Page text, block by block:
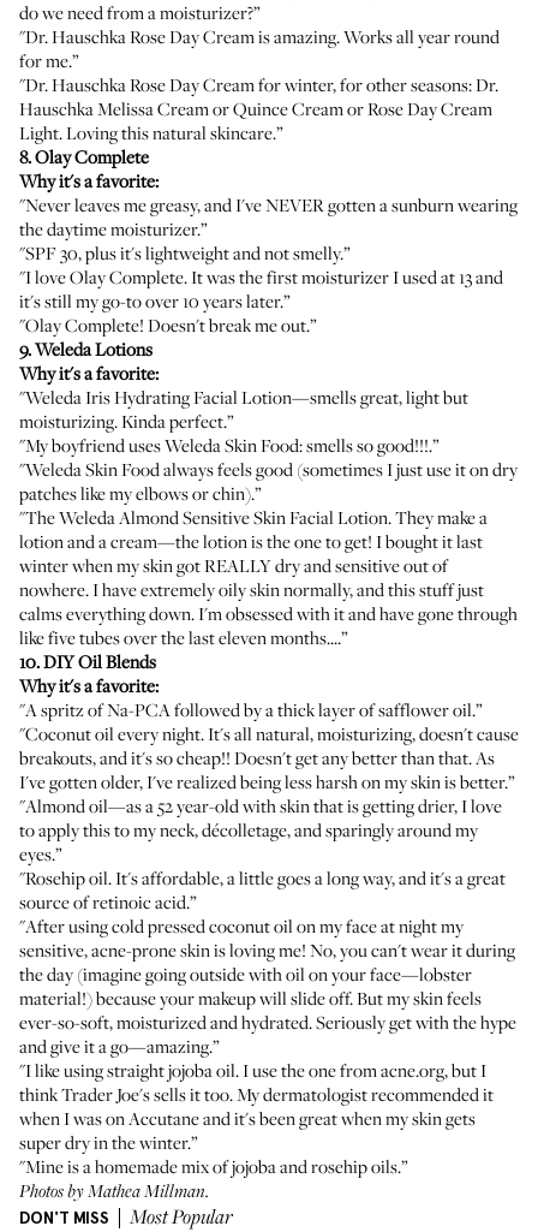
do we need from a moisturizer?”
"Dr. Hauschka Rose Day Creamis amazing. Works all year round
for me.”
"Dr. Hauschka Rose Day Creamfor winter, for other seasons:Dr.
Hauschka Melissa CreamorQuince CreamorRose Day Cream
Light. Loving this natural skincare.”
8.Olay Complete
Why it's a favorite:
"Never leaves me greasy, and I've NEVER gotten a sunburn wearing
the daytime moisturizer.”
"SPF 30, plus it's lightweight and not smelly.”
"I love Olay Complete. It was the first moisturizer I used at 13 and
it's still my go-to over 10 years later.”
"Olay Complete! Doesn't break me out.”
9. Weleda Lotions
Why it's a favorite:
"Weleda Iris Hydrating Facial Lotion—smells great, light but
moisturizing. Kinda perfect.”
"My boyfriend usesWeleda Skin Food: smells so good!!!.”
"Weleda Skin Food always feels good (sometimes I just use it on dry
patches like my elbows or chin).”
"TheWeleda Almond Sensitive Skin Facial Lotion. They make a
lotion and acream—the lotion is the one to get! I bought it last
winter when my skin got REALLY dry and sensitive out of
nowhere. I have extremely oily skin normally, and this stuff just
calms everything down. I'm obsessed with it and have gone through
like five tubes over the last eleven months....”
10. DIY Oil Blends
Why it's a favorite:
"A spritz ofNa-PCAfollowed by a thick layer ofsafflower oil.”
"Coconut oilevery night. It's all natural, moisturizing, doesn't cause
breakouts, and it's so cheap!! Doesn't get any better than that. As
I've gotten older, I've realized being less harsh on my skin is better.”
"Almond oil—as a 52 year-old with skin that is getting drier, I love
to apply this to my neck, décolletage, and sparingly around my
eyes.”
"Rosehip oil. It's affordable, a little goes a long way, and it's a great
source of retinoic acid.”
"After usingcold pressed coconut oilon my face at night my
sensitive, acne-prone skin is loving me! No, you can't wear it during
the day (imagine going outside with oil on your face—lobster
material!) because your makeup will slide off. But my skin feels
ever-so-soft, moisturized and hydrated. Seriously get with the hype
and give it a go—amazing.”
"I like using straightjojoba oil. I use the one from acne.org, but I
thinkTrader Joe'ssells it too. My dermatologist recommended it
when I was on Accutane and it's been great when my skin gets
super dry in the winter.”
"Mine is a homemade mix ofjojobaandrosehip oils.”
Photos by Mathea Millman.
DON'T MISS Most Popular